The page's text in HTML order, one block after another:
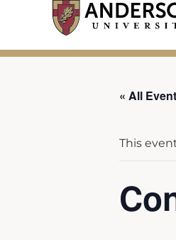
content
« All
This